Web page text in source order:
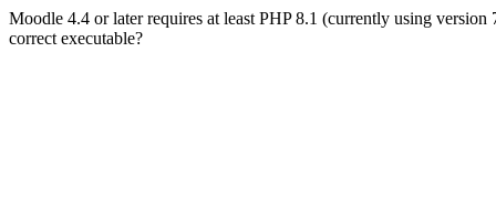
Moodle 4.4 or later requires at least PHP 8.1 (currently using
correct executable?